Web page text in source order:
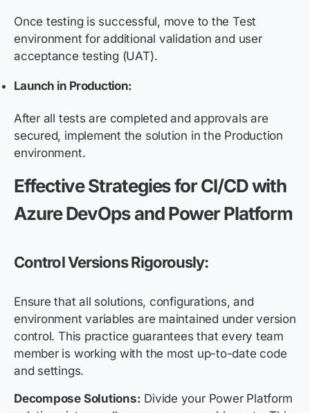
Once testing is successful, move to the Test
environment for additional validation and user
acceptance testing (UAT).
Launch in Production:
After all tests are completed and approvals are
secured, implement the solution in the Production
environment.
Effective Strategies for CI/CD with
Azure DevOps and Power Platform
Control Versions Rigorously:
Ensure that all solutions, configurations, and
environment variables are maintained under version
control. This practice guarantees that every team
member is working with the most up-to-date code
and settings.
Decompose Solutions: Divide your Power Platform